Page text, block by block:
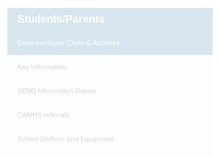
Students/Parents
Extra-curricular Clubs & Activities
Key Information
SEND Information Report
CAMHS referrals
School Uniform and Equipment